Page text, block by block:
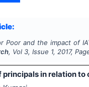
Poor and the impact of
, Vol 3, Issue 1,2017,
principals in relation